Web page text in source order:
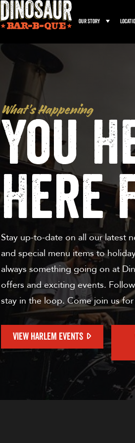
Our Story
What’s Happening
You
Here
Stay up-to-date on all our latest
and special menu items to
always something going on at
offers and exciting events.
stay in the loop. Come join us
VIEW HARLEM EVENTS